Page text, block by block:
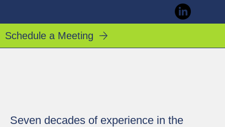
Schedule a Meeting
Seven decades of experience in the